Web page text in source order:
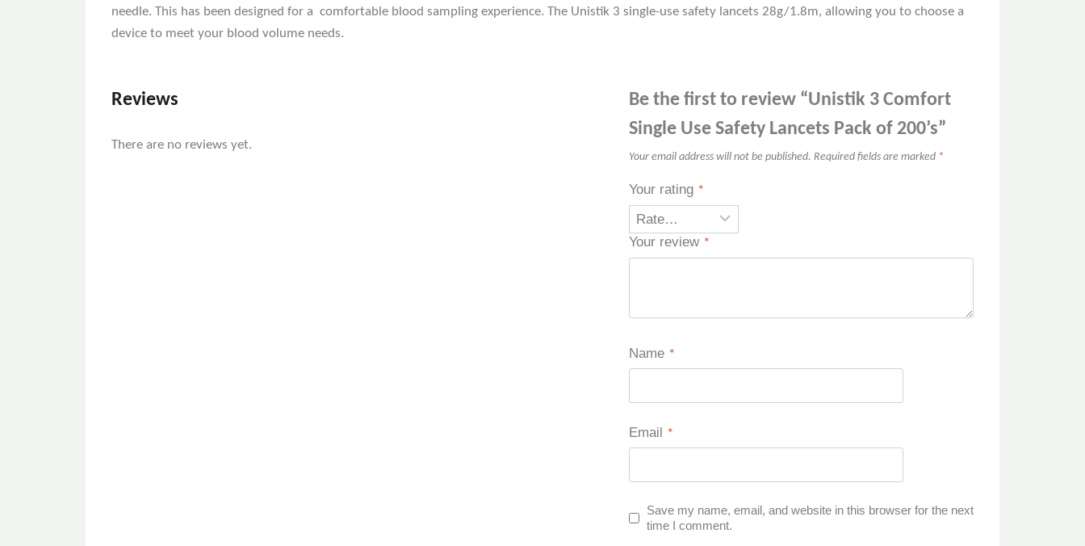
needle. This has been designed for a comfortable blood sampling experience. The Unistik 3 single-use safety lancets 28g/1.8m, allowing you to choose a
device to meet your blood volume needs.
Reviews
There are no reviews yet.
Be the first to review “Unistik 3 Comfort
Single Use Safety Lancets Pack of 200’s”
Your email address will not be published. Required fields are marked *
Your rating *
Your review *
Name *
Email *
Save my name, email, and website in this browser for the next
time I comment.